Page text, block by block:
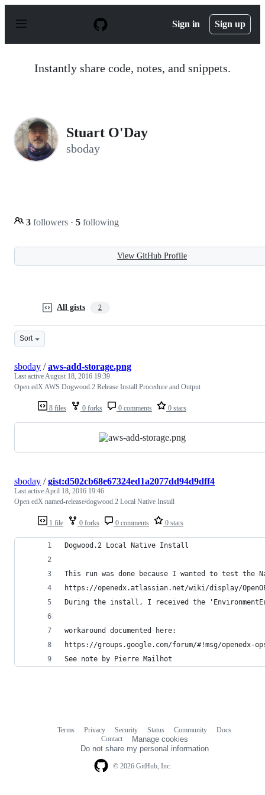
p
Sign in Sign up
Instantly share code, notes, and snippets.
Stuart O'Day
sboday
3 followers · 5 following
View GitHub Profile
All gists 2
Sort
8 files 0 forks 0 comments 0 stars
sboday /aws-add-storage.png
Last activeAugust 18, 2016 19:39
Open edX AWS Dogwood.2 Release Install Procedure and Output
1 file 0 forks 0 comments 0 stars
sboday /gist:d502cb68e67324ed1a2077dd94d9dff4
Last activeApril 18, 2016 19:46
Open edX named-release/dogwood.2 Local Native Install
Dogwood.2 Local Native Install
This run was done because I wanted to test
https://openedx.atlassian.net/wiki/display/
During the install, I received the
workaround documented here:
https://groups.google.com/forum/#!msg/openedx-
See note by Pierre Mailhot
© 2026 GitHub, Inc.
Terms Privacy Security Status Community
Docs
Contact
Manage cookies
Do not share my personal information